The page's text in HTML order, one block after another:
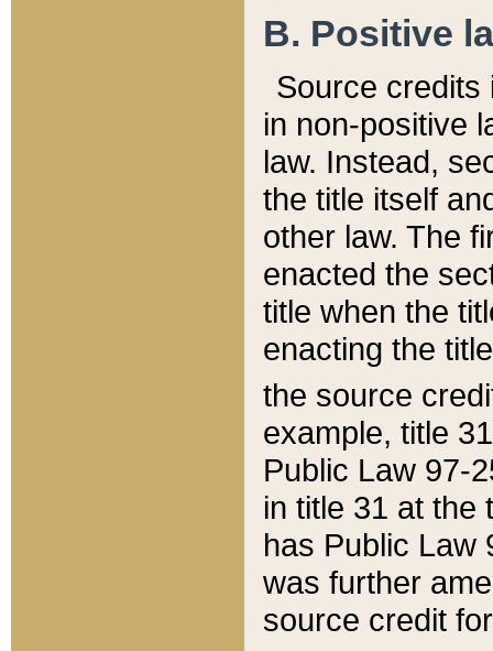
B. Positive
Source credits
in non-positive
law. Instead,
the title itself
other law. The
enacted the
title when the
enacting the
the source
example, title
Public Law 97-
in title 31 at the
has Public Law
was further
source credit